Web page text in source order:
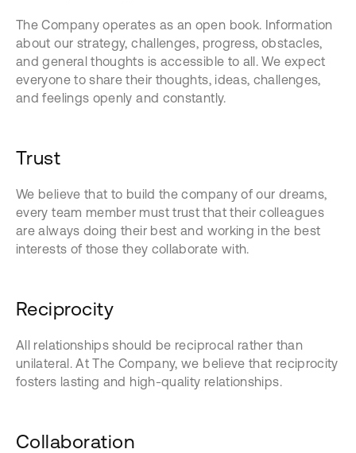
The Company operates as an open book. Information
about our strategy, challenges, progress, obstacles,
and general thoughts is accessible to all. We expect
everyone to share their thoughts, ideas, challenges,
and feelings openly and constantly.
Trust
We believe that to build the company of our dreams,
every team member must trust that their colleagues
are always doing their best and working in the best
interests of those they collaborate with.
Reciprocity
All relationships should be reciprocal rather than
unilateral. At The Company, we believe that reciprocity
fosters lasting and high-quality relationships.
Collaboration